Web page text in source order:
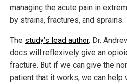
managing the acute pain in
by strains, fractures, and sprains.
The study’s lead author, Dr.
docs will reflexively give an
fracture. But if we can give the
patient that it works, we can help